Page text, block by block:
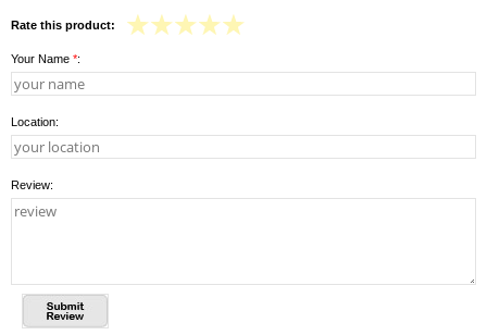
Rate this product:
Your Name *:
Location:
Review: